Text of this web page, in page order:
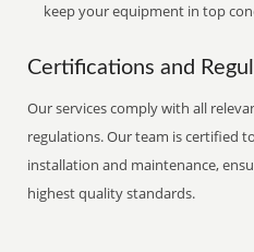
keep your equipment in top
Certifications and
Our services comply with all
regulations. Our team is certified
installation and maintenance,
highest quality standards.